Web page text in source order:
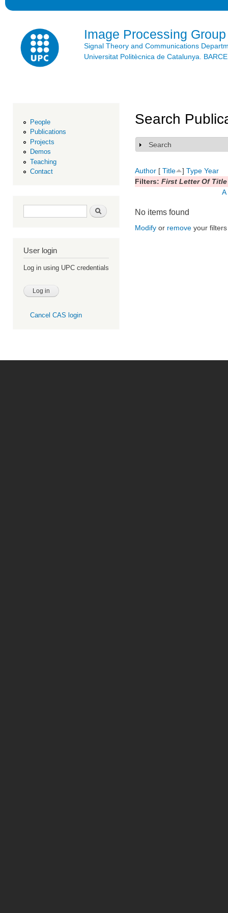
Image Processing Group
Signal Theory and Communications
Universitat Politècnica de Catalunya.
People
Publications
Projects
Demos
Teaching
Contact
Search form Search
User login
Log in using UPC credentials
Cancel CAS login
Search
Show
Search
Author [ Title ] Type Year
Filters: First Letter Of Title
A
No items found
Modify or remove your